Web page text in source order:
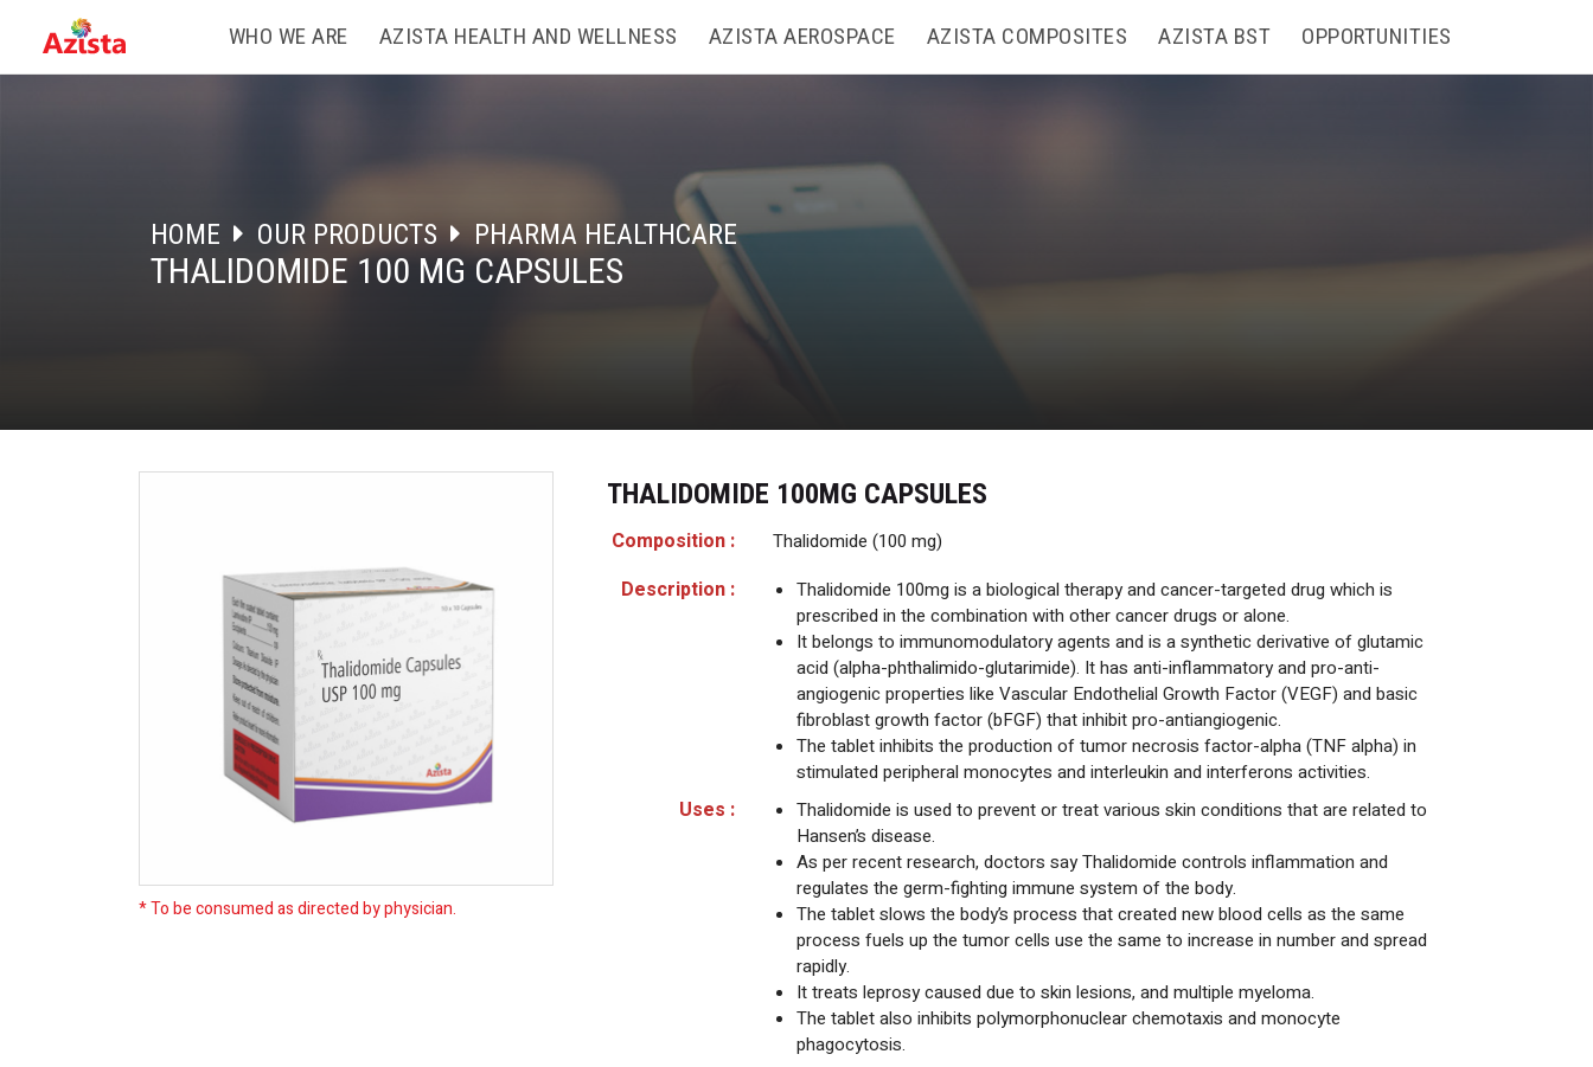
WHO WE ARE AZISTA HEALTH AND WELLNESS AZISTA AEROSPACE AZISTA COMPOSITES AZISTA BST OPPORTUNITIES
HOME OUR PRODUCTS PHARMA HEALTHCARE
THALIDOMIDE 100 MG CAPSULES
* To be consumed as directed by physician.
THALIDOMIDE 100MG CAPSULES
Composition : Thalidomide (100 mg)
Description :
Thalidomide 100mg is a biological therapy and cancer-targeted drug which is
prescribed in the combination with other cancer drugs or alone.
It belongs to immunomodulatory agents and is a synthetic derivative of glutamic
acid (alpha-phthalimido-glutarimide). It has anti-inflammatory and pro-anti-
angiogenic properties like Vascular Endothelial Growth Factor (VEGF) and basic
fibroblast growth factor (bFGF) that inhibit pro-antiangiogenic.
The tablet inhibits the production of tumor necrosis factor-alpha (TNF alpha) in
stimulated peripheral monocytes and interleukin and interferons activities.
Uses :
Thalidomide is used to prevent or treat various skin conditions that are related to
Hansen’s disease.
As per recent research, doctors say Thalidomide controls inflammation and
regulates the germ-fighting immune system of the body.
The tablet slows the body’s process that created new blood cells as the same
process fuels up the tumor cells use the same to increase in number and spread
rapidly.
It treats leprosy caused due to skin lesions, and multiple myeloma.
The tablet also inhibits polymorphonuclear chemotaxis and monocyte
phagocytosis.